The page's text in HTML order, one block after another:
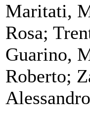
Maritati,
Rosa;
Guarino,
Roberto;